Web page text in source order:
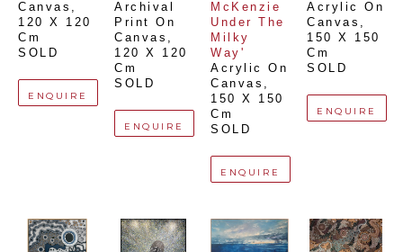
Canvas
120 X 120
Cm
SOLD
ENQUIRE
Archival
Print On
Canvas
120 X 120
Cm
SOLD
ENQUIRE
McKenzie
Under The
Milky
Way'
Acrylic On
Canvas
150 X 150
Cm
SOLD
ENQUIRE
Acrylic On
Canvas
150 X 150
Cm
SOLD
ENQUIRE